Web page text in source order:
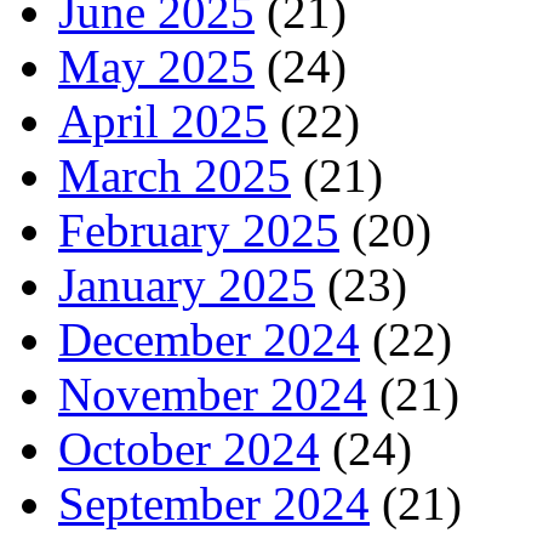
June 2025 (21)
May 2025 (24)
April 2025 (22)
March 2025 (21)
February 2025 (20)
January 2025 (23)
December 2024 (22)
November 2024 (21)
October 2024 (24)
September 2024 (21)